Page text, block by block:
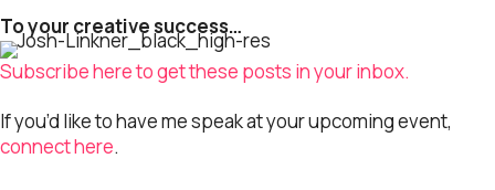
To your creative success…
Subscribe here to get these posts in your inbox.
If you’d like to have me speak at your upcoming event,
connect here.